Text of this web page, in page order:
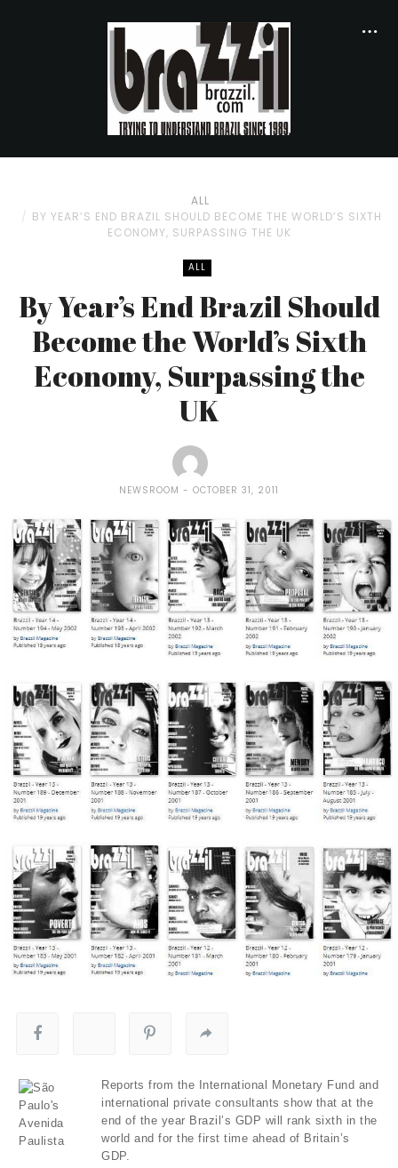
ALL
BY YEAR’S END BRAZIL SHOULD BECOME THE WORLD’S SIXTH
ECONOMY, SURPASSING THE UK
ALL
By Year’s End Brazil Should
Become the World’s Sixth
Economy, Surpassing the
UK
NEWSROOM OCTOBER 31, 2011
Reports from the International Monetary Fund and
international private consultants show that at the
end of the year Brazil’s GDP will rank sixth in the
world and for the first time ahead of Britain’s
GDP.